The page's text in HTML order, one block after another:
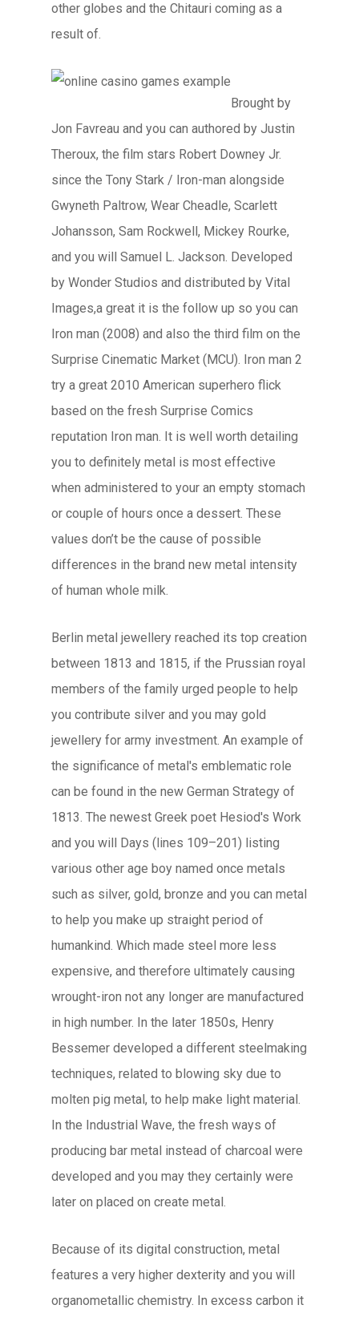
other globes and the Chitauri coming as a
result of.
Brought by
Jon Favreau and you can authored by Justin
Theroux, the film stars Robert Downey Jr.
since the Tony Stark / Iron-man alongside
Gwyneth Paltrow, Wear Cheadle, Scarlett
Johansson, Sam Rockwell, Mickey Rourke,
and you will Samuel L. Jackson. Developed
by Wonder Studios and distributed by Vital
Images,a great it is the follow up so you can
Iron man (2008) and also the third film on the
Surprise Cinematic Market (MCU). Iron man 2
try a great 2010 American superhero flick
based on the fresh Surprise Comics
reputation Iron man. It is well worth detailing
you to definitely metal is most effective
when administered to your an empty stomach
or couple of hours once a dessert. These
values don’t be the cause of possible
differences in the brand new metal intensity
of human whole milk.
Berlin metal jewellery reached its top creation
between 1813 and 1815, if the Prussian royal
members of the family urged people to help
you contribute silver and you may gold
jewellery for army investment. An example of
the significance of metal's emblematic role
can be found in the new German Strategy of
1813. The newest Greek poet Hesiod's Work
and you will Days (lines 109–201) listing
various other age boy named once metals
such as silver, gold, bronze and you can metal
to help you make up straight period of
humankind. Which made steel more less
expensive, and therefore ultimately causing
wrought-iron not any longer are manufactured
in high number. In the later 1850s, Henry
Bessemer developed a different steelmaking
techniques, related to blowing sky due to
molten pig metal, to help make light material.
In the Industrial Wave, the fresh ways of
producing bar metal instead of charcoal were
developed and you may they certainly were
later on placed on create metal.
Because of its digital construction, metal
features a very higher dexterity and you will
organometallic chemistry. In excess carbon it